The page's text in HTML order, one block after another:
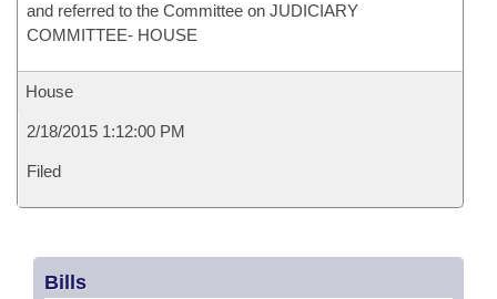
and referred to the Committee on JUDICIARY
COMMITTEE- HOUSE
House
2/18/2015 1:12:00 PM
Filed
Bills